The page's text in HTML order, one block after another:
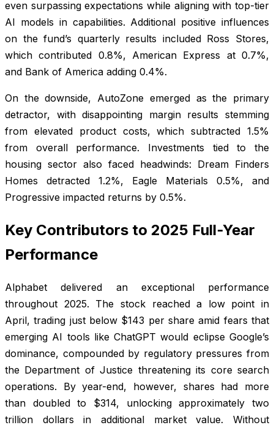
even surpassing expectations while aligning with top-tier
AI models in capabilities. Additional positive influences
on the fund’s quarterly results included Ross Stores,
which contributed 0.8%, American Express at 0.7%,
and Bank of America adding 0.4%.
On the downside, AutoZone emerged as the primary
detractor, with disappointing margin results stemming
from elevated product costs, which subtracted 1.5%
from overall performance. Investments tied to the
housing sector also faced headwinds: Dream Finders
Homes detracted 1.2%, Eagle Materials 0.5%, and
Progressive impacted returns by 0.5%.
Key Contributors to 2025 Full-Year
Performance
Alphabet delivered an exceptional performance
throughout 2025. The stock reached a low point in
April, trading just below $143 per share amid fears that
emerging AI tools like ChatGPT would eclipse Google’s
dominance, compounded by regulatory pressures from
the Department of Justice threatening its core search
operations. By year-end, however, shares had more
than doubled to $314, unlocking approximately two
trillion dollars in additional market value. Without